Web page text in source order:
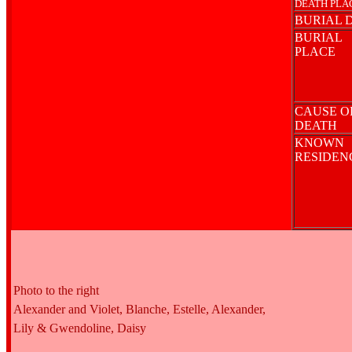
DEATH
BURIAL
BURIAL
PLACE
CAUSE
DEATH
KNOWN
Photo to the right
Alexander and Violet, Blanche, Estelle, Alexander,
Lily & Gwendoline, Daisy